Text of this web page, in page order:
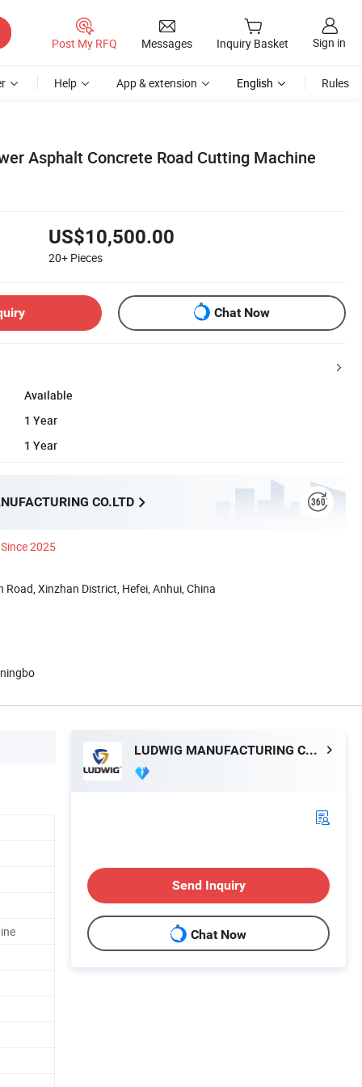
Post My RFQ Messages Inquiry Basket Sign in
Help App & extension English Rules
Asphalt Concrete Road Cutting Machine
US$10,500.00
20+ Pieces
Chat Now
Available
1 Year
1 Year
CO.LTD
Since 2025
Xinzhan District, Hefei, Anhui, China
LUDWIG MANUFACTURING CO.LTD
Send Inquiry
Chat Now